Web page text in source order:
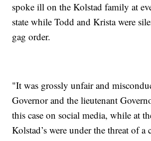
spoke ill on the Kolstad family at
state while Todd and Krista were
gag order.
"It was grossly unfair and
Governor and the lieutenant
this case on social media, while at
Kolstad’s were under the threat of a